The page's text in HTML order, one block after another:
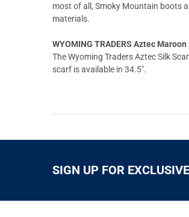
most of all, Smoky Mountain boots
materials.
WYOMING TRADERS Aztec
The Wyoming Traders Aztec Silk
scarf is available in 34.5".
SIGN UP FOR